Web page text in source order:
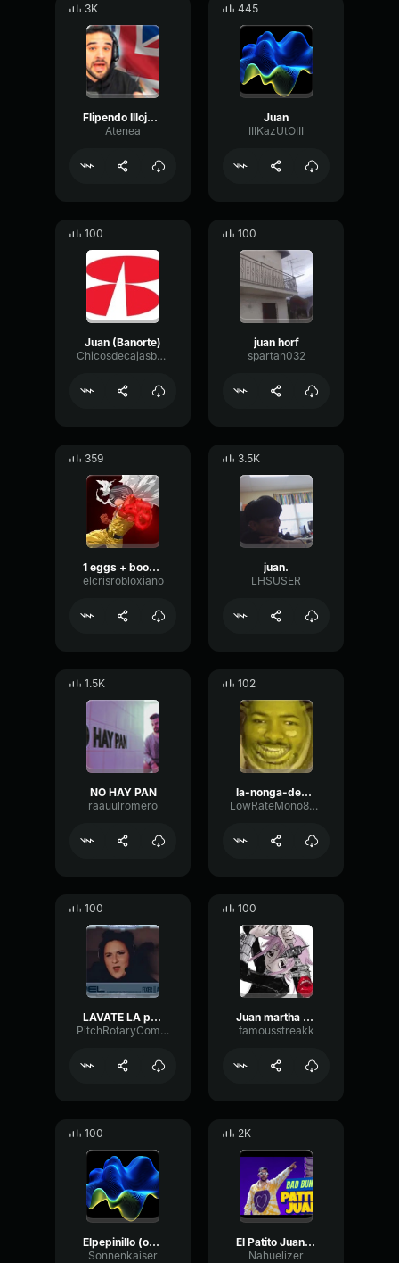
3K
Flipendo Illojuan
Atenea
445
Juan
IIIKazUtOIII
100
Juan (Banorte)
Chicosdecajasbanorte
100
juan horf
spartan032
359
1 eggs + boogie woogie
elcrisrobloxiano
3.5K
juan.
LHSUSER
1.5K
NO HAY PAN
raauulromero
102
la-nonga-de-don-juan v3
LowRateMono83578
100
LAVATE LA polla illojuan mejores clips [7uo9qKIyRTg]
PitchRotaryCompressor50003
100
Juan martha (i got this slowed)
famousstreakk
100
Elpepinillo (online-audio-converter.com)
Sonnenkaiser
2K
El Patito Juan - Bad Bunny IA
Nahuelizer